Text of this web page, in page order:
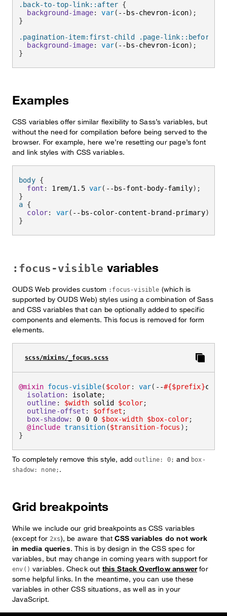
.back-to-top-link::after {
background-image: var( --bs-chevron-icon) ;
}
.pagination-item:first-child .page-link::before
background-image: var( --bs-chevron-icon) ;
}
Examples
CSS variables offer similar flexibility to Sass’s variables, but
without the need for compilation before being served to the
browser. For example, here we’re resetting our page’s font
and link styles with CSS variables.
body {
font : 1rem/1.5 var( --bs-font-body-family) ;
}
a {
color: var( --bs-color-content-brand-primary)
}
:focus-visible variables
OUDS Web provides custom :focus-visible (which is
supported by OUDS Web) styles using a combination of Sass
and CSS variables that can be optionally added to specific
components and elements. This focus is removed for form
elements.
scss/mixins/_focus.scss
@mixin focus-visible( $color : var( --#{$prefix}
isolation: isolate;
outline : $width solid $color;
outline-offset : $offset ;
box-shadow: 0 0 0 $box-width $box-color;
@include transition ($transition-focus ) ;
}
To completely remove this style, addoutline: 0; and box-
shadow: none; .
Grid breakpoints
While we include our grid breakpoints as CSS variables
(except for 2xs), be aware thatCSS variables do not work
in media queries. This is by design in the CSS spec for
variables, but may change in coming years with support for
env() variables. Check out this Stack Overflow answerfor
some helpful links. In the meantime, you can use these
variables in other CSS situations, as well as in your
JavaScript.